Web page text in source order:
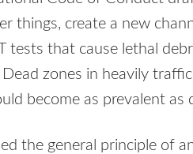
things, create a new
tests that cause lethal
zones in heavily
become as prevalent as
the general principle of